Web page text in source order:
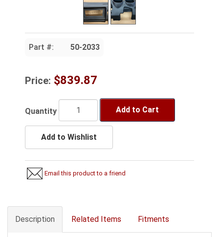
Part #: 50-2033
Price: $839.87
Quantity Add to Cart
Add to Wishlist
Email this product to a friend
Description Related Items Fitments